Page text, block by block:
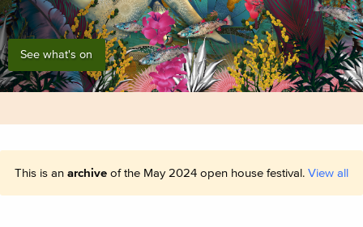
See what's on
This is an archive of the May 2024 open house festival. View all